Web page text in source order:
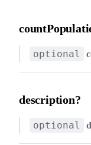
optional
description?
optional